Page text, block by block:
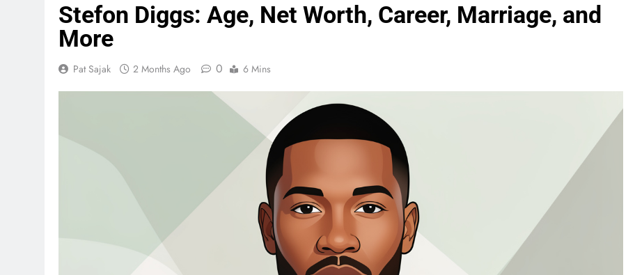
Stefon Diggs: Age, Net Worth, Career, Marriage, and
More
Pat Sajak 2 Months Ago 0 6 Mins